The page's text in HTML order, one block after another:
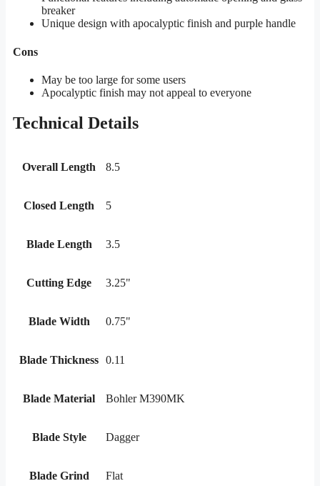
breaker
Unique design with apocalyptic finish and purple handle
Cons
May be too large for some users
Apocalyptic finish may not appeal to everyone
Technical Details
Overall Length 8.5
Closed Length 5
Blade Length 3.5
Cutting Edge 3.25"
Blade Width 0.75"
Blade Thickness 0.11
Blade Material Bohler M390MK
Blade Style Dagger
Blade Grind Flat